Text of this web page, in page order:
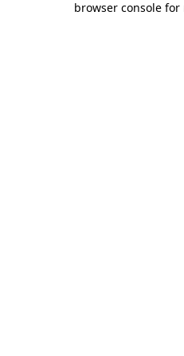
browser console